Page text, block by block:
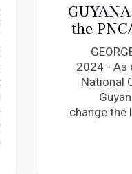
the
Vote
2024 - As
National
change the